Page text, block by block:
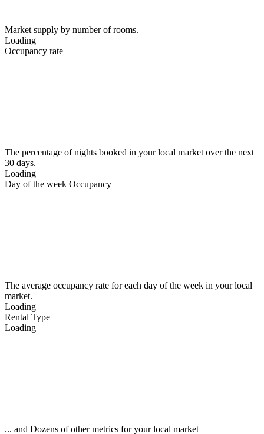
Market supply by number of rooms.
Loading
Occupancy rate
The percentage of nights booked in your local market over the next
30 days.
Loading
Day of the week Occupancy
The average occupancy rate for each day of the week in your local
market.
Loading
Rental Type
Loading
... and Dozens of other metrics for your local market